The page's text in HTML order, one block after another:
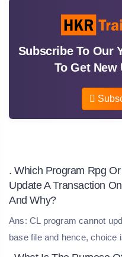
Subscribe To Our
To Get New
. Which Program Rpg
Update A Transaction
And Why?
Ans: CL program cannot
base file and hence, choice